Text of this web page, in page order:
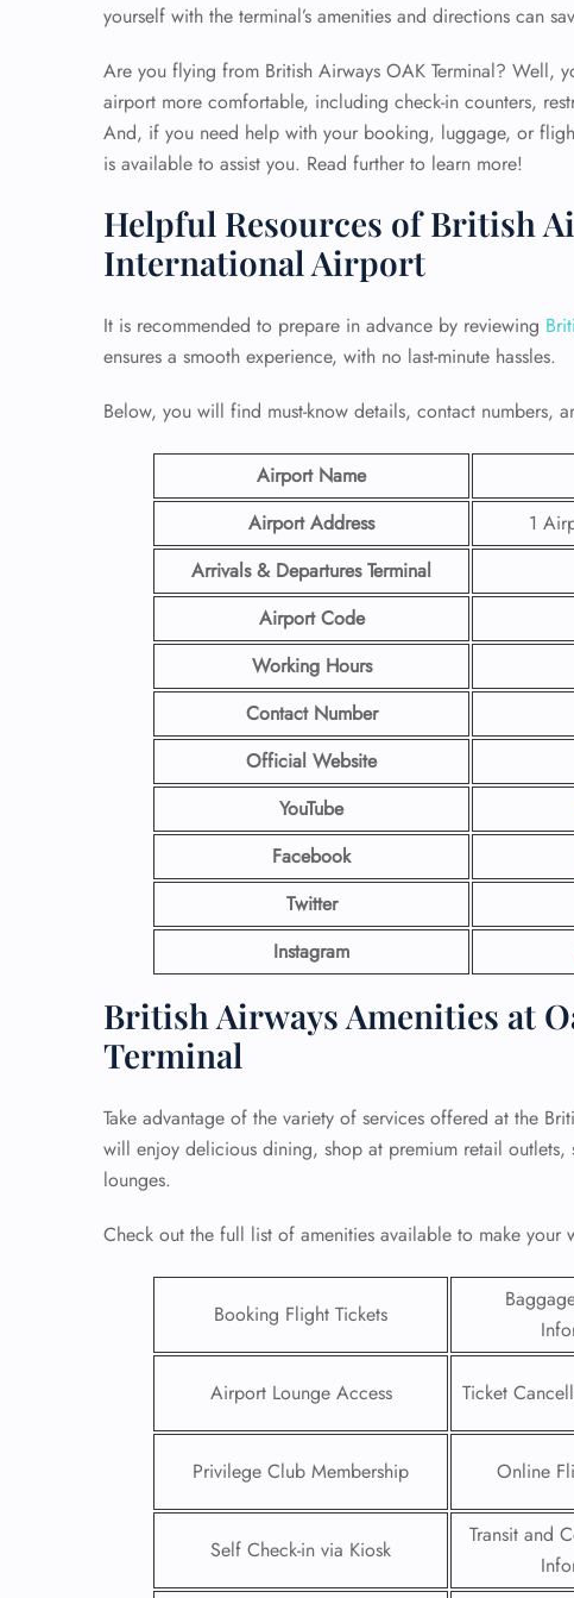
yourself with the terminal’s amenities and directions can
Are you flying from British Airways OAK Terminal? Well,
airport more comfortable, including check-in counters,
And, if you need help with your booking, luggage, or
is available to assist you. Read further to learn more!
Helpful Resources of British
International Airport
It is recommended to prepare in advance by reviewing
ensures a smooth experience, with no last-minute hassles.
Below, you will find must-know details, contact numbers,
Airport Name
Airport Address
1
Arrivals & Departures Terminal
Airport Code
Working Hours
Contact Number
Official Website
YouTube
Facebook
Twitter
Instagram
British Airways Amenities at
Terminal
Take advantage of the variety of services offered at the
will enjoy delicious dining, shop at premium retail
lounges.
Check out the full list of amenities available to make your
Booking Flight Tickets
Airport Lounge Access Ticket
Privilege Club Membership Online
Self Check-in via Kiosk
Transit and